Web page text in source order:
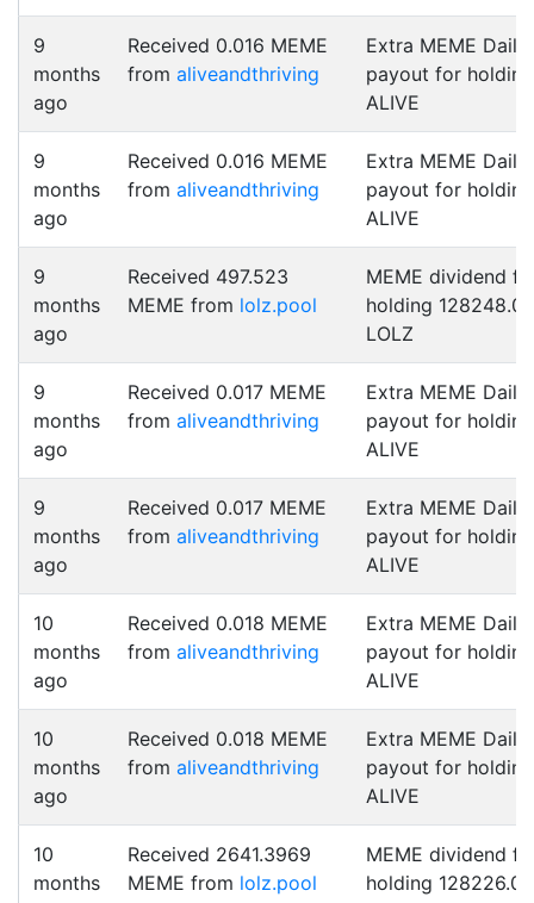
9
months
ago
Received 0.016 MEME
from aliveandthriving
Extra MEME Daily
payout for holding
ALIVE
9
months
ago
Received 0.016 MEME
from aliveandthriving
Extra MEME Daily
payout for holding
ALIVE
9
months
ago
Received 497.523
MEME from lolz.pool
MEME dividend
holding 128248.0
LOLZ
9
months
ago
Received 0.017 MEME
from aliveandthriving
Extra MEME Daily
payout for holding
ALIVE
9
months
ago
Received 0.017 MEME
from aliveandthriving
Extra MEME Daily
payout for holding
ALIVE
10
months
ago
Received 0.018 MEME
from aliveandthriving
Extra MEME Daily
payout for holding
ALIVE
10
months
ago
Received 0.018 MEME
from aliveandthriving
Extra MEME Daily
payout for holding
ALIVE
10
months
Received 2641.3969
MEME from lolz.pool
MEME dividend
holding 128226.0